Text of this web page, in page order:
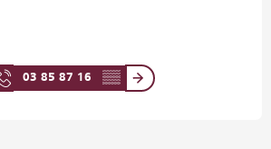
03 85 87 16 ▒▒